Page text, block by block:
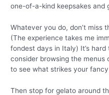
one-of-a-kind keepsakes and
Whatever you do, don’t miss
(The experience takes me
fondest days in Italy) It’s
consider browsing the menus
to see what strikes your
Then stop for gelato around